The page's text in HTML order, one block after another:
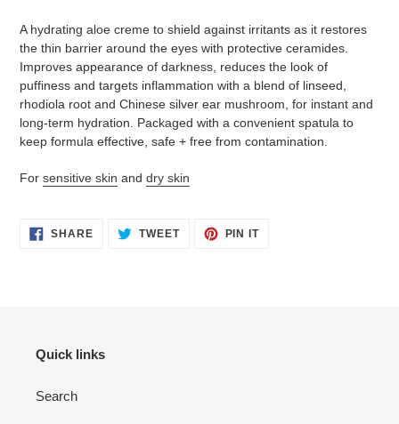
cart
A hydrating aloe creme to shield against irritants as it restores
the thin barrier around the eyes with protective ceramides.
Improves appearance of darkness, reduces the look of
puffiness and targets inflammation with a blend of linseed,
rhodiola root and Chinese silver ear mushroom, for instant and
long-term hydration. Packaged with a convenient spatula to
keep formula effective, safe + free from contamination.
For sensitive skin and dry skin
SHARESHARE
ON
TWEETTWEET PIN ITPIN
Quick links
Search